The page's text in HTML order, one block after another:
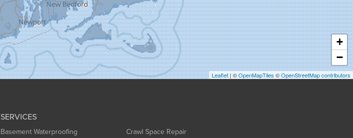
+
−
Leaflet | ©OpenMapTiles ©OpenStreetMap contributors
SERVICES
Basement Waterproofing
Crawl Space Repair